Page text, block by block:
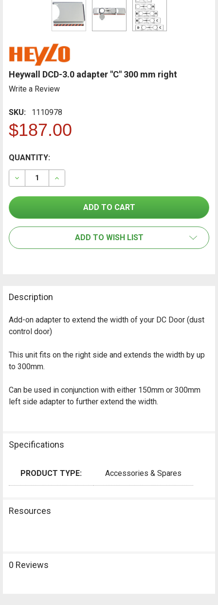
Heywall DCD-3.0 adapter "C" 300 mm right
Write a Review
SKU: 1110978
$187.00
FREQUENTLY
BOUGHT
TOGETHER:
ALL
CURRENT
STOCK:
QUANTITY:
DECREASE QUANTITY OF HEYWALL DCD-3.0 ADAPTER
INCREASE QUANTITY OF HEYWALL DCD-
ADD TO WISH LIST
Description
Add-on adapter to extend the width of your DC Door (dust
control door)
This unit fits on the right side and extends the width by up
to 300mm.
Can be used in conjunction with either 150mm or 300mm
left side adapter to further extend the width.
Specifications
PRODUCT TYPE: Accessories & Spares
Resources
0 Reviews